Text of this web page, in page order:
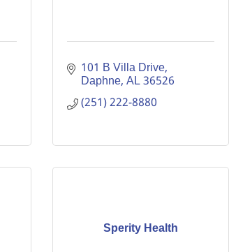
101 B Villa Drive
Daphne AL36526
(251) 222-8880
Sperity Health